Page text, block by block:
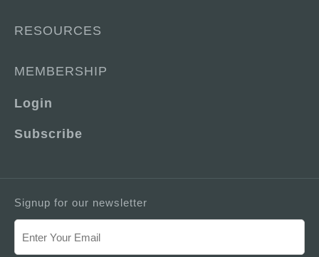
RESOURCES
MEMBERSHIP
Login
Subscribe
Signup for our newsletter